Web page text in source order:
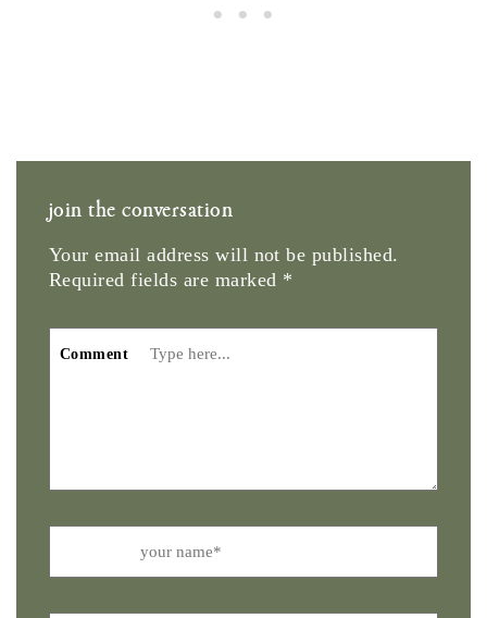
join the conversation
Your email address will not be published.
Required fields are marked *
Comment